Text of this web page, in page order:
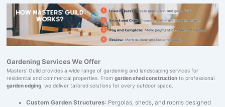
Gardening Services We Offer
Masters' Guild provides a wide range of gardening and landscaping services for
residential and commercial properties. From garden shed constructionto professional
garden edging, we deliver tailored solutions for every outdoor space.
Custom Garden Structures: Pergolas, sheds, and rooms designed